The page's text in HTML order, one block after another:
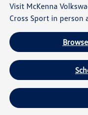
Visit McKenna
Cross Sport in person